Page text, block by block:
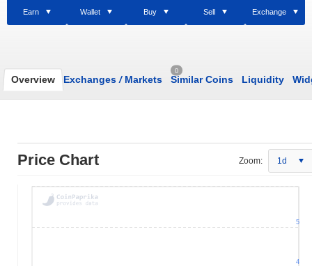
Earn Wallet Buy Sell Exchange
Overview Exchanges /Markets
0
Similar Coins Liquidity
Price Chart Zoom: 1d
4
5